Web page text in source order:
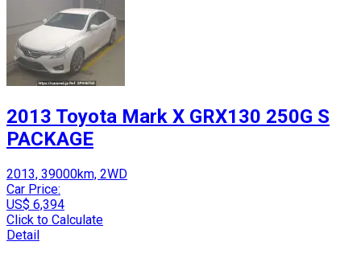
2013 Toyota Mark X GRX130 250G S
PACKAGE
2013, 39000km, 2WD
Car Price:
US$ 6,394
Click to Calculate
Detail